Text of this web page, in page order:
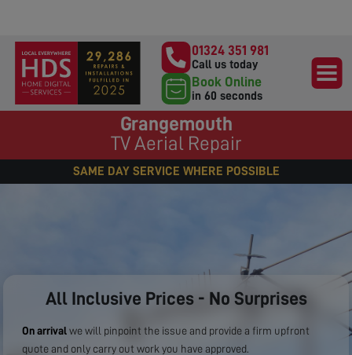
01324 351 981
Call us today
Book Online
in 60 seconds
Grangemouth
TV Aerial Repair
SAME DAY SERVICE WHERE POSSIBLE
All Inclusive Prices - No Surprises
On arrival we will pinpoint the issue and provide a firm upfront
quote and only carry out work you have approved.